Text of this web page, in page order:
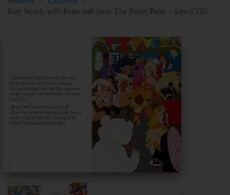
Key Words with Peter and Jane: The Street Party – Level 12c